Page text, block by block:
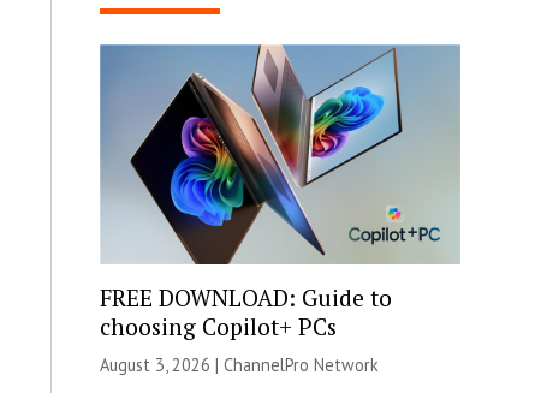
FREE DOWNLOAD: Guide to
choosing Copilot+ PCs
August 3, 2026 | ChannelPro Network